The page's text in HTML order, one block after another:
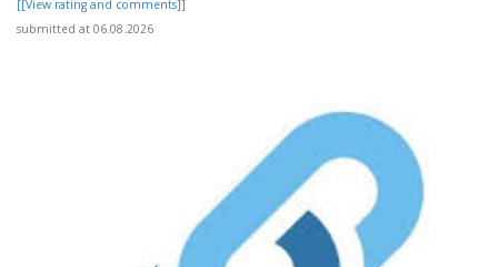
[[View rating and comments]]
submitted at 06.08.2026